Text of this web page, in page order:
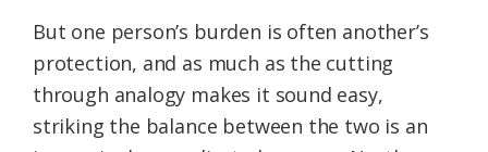
But one person’s burden is often another’s
protection, and as much as the cutting
through analogy makes it sound easy,
striking the balance between the two is an